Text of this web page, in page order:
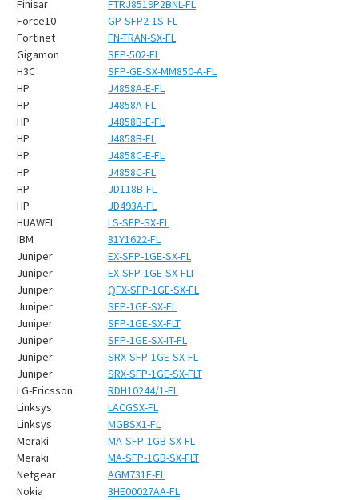
Finisar
FTRJ8519P2BNL-FL
Force10
GP-SFP2-1S-FL
Fortinet
FN-TRAN-SX-FL
Gigamon
SFP-502-FL
H3C
SFP-GE-SX-MM850-A-FL
HP
J4858A-E-FL
HP
J4858A-FL
HP
J4858B-E-FL
HP
J4858B-FL
HP
J4858C-E-FL
HP
J4858C-FL
HP
JD118B-FL
HP
JD493A-FL
HUAWEI
LS-SFP-SX-FL
IBM
81Y1622-FL
Juniper
EX-SFP-1GE-SX-FL
Juniper
EX-SFP-1GE-SX-FLT
Juniper
QFX-SFP-1GE-SX-FL
Juniper
SFP-1GE-SX-FL
Juniper
SFP-1GE-SX-FLT
Juniper
SFP-1GE-SX-IT-FL
Juniper
SRX-SFP-1GE-SX-FL
Juniper
SRX-SFP-1GE-SX-FLT
LG-Ericsson
RDH10244/1-FL
Linksys
LACGSX-FL
Linksys
MGBSX1-FL
Meraki
MA-SFP-1GB-SX-FL
Meraki
MA-SFP-1GB-SX-FLT
Netgear
AGM731F-FL
Nokia
3HE00027AA-FL